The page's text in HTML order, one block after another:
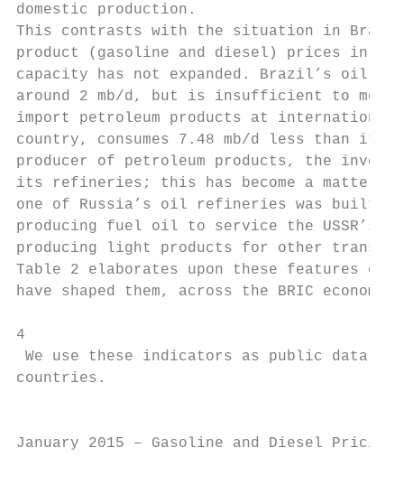
domestic production.
This contrasts with the situation in
product (gasoline and diesel) prices in the
capacity has not expanded. Brazil’s oil
around 2 mb/d, but is insufficient to meet
import petroleum products at international
country, consumes 7.48 mb/d less than it
producer of petroleum products, the
its refineries; this has become a matter
one of Russia’s oil refineries was built
producing fuel oil to service the USSR’s
producing light products for other
Table 2 elaborates upon these features
have shaped them, across the BRIC
4
We use these indicators as public data
countries.
January 2015 – Gasoline and Diesel Pricing